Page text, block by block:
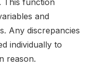
and
Any discrepancies
individually to
reason.